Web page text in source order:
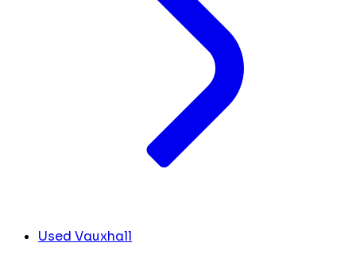
Used Vauxhall